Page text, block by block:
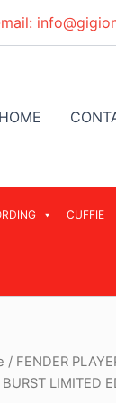
HOME
CUFFIE
/ FENDER
LIMITED